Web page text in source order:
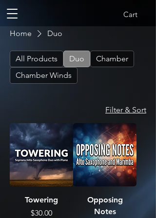
Cart
Home Duo
All Products Duo
Chamber
Chamber Winds
Filter & Sort
Towering
Price
$30.00
Opposing
Notes